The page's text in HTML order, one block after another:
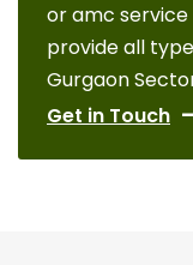
or amc
provide all
Gurgaon
Get in Touch